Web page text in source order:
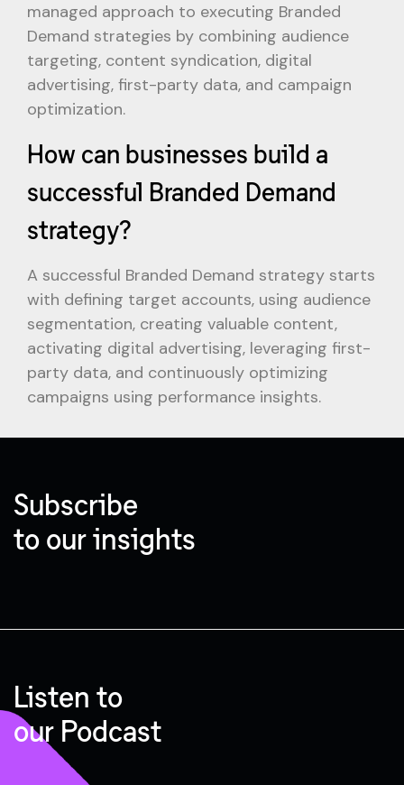
managed approach to executing Branded
Demand strategies by combining audience
targeting, content syndication, digital
advertising, first-party data, and campaign
optimization.
How can businesses build a
successful Branded Demand
strategy?
A successful Branded Demand strategy starts
with defining target accounts, using audience
segmentation, creating valuable content,
activating digital advertising, leveraging first-
party data, and continuously optimizing
campaigns using performance insights.
Subscribe
to our insights
Listen to
our Podcast